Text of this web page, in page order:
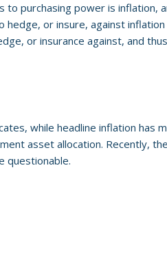
purchasing power is inflation,
hedge, or insure, against
or insurance against, and
while headline inflation
asset allocation. Recently,
questionable.